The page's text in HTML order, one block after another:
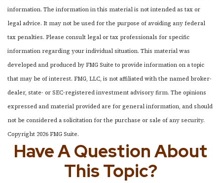
information. The information in this material is not intended as tax or
legal advice. It may not be used for the purpose of avoiding any federal
tax penalties. Please consult legal or tax professionals for specific
information regarding your individual situation. This material was
developed and produced by FMG Suite to provide information on a topic
that may be of interest. FMG, LLC, is not affiliated with the named broker-
dealer, state- or SEC-registered investment advisory firm. The opinions
expressed and material provided are for general information, and should
not be considered a solicitation for the purchase or sale of any security.
Copyright 2026 FMG Suite.
Have A Question About
This Topic?